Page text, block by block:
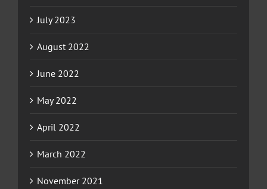
July 2023
August 2022
June 2022
May 2022
April 2022
March 2022
November 2021